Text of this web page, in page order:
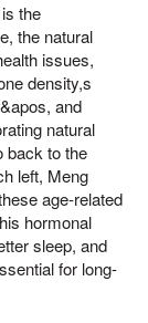
the
the natural
issues,
density,s
and
natural
back to the
left, Meng
age-related
hormonal
sleep, and
for long-